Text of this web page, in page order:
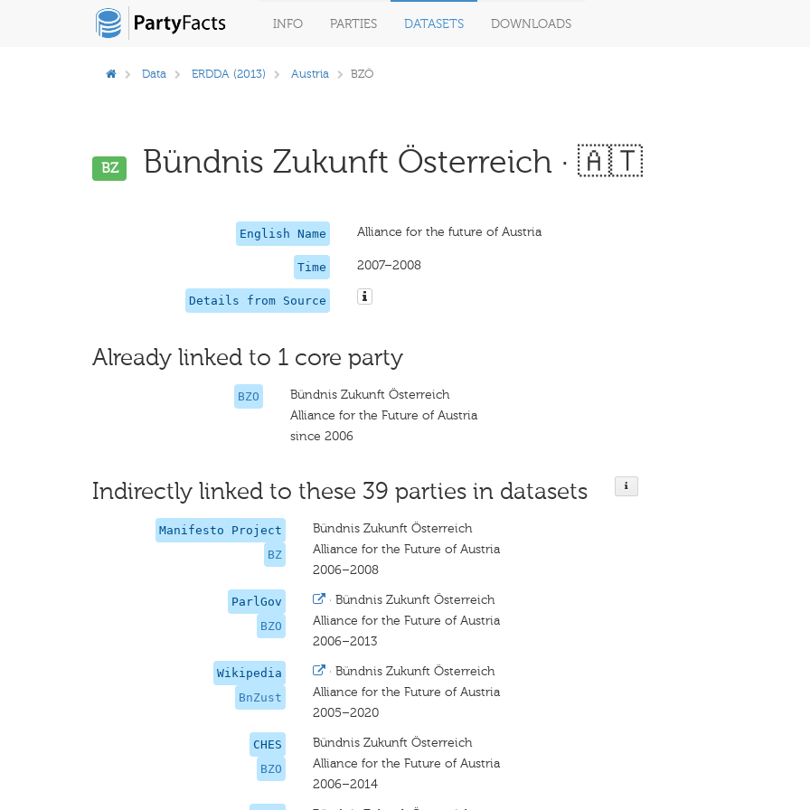
INFO PARTIES DATASETS DOWNLOADS
Data ERDDA (2013) Austria BZÖ
BZ Bündnis Zukunft Österreich · 🇦🇹
English Name Alliance for the future of Austria
Time 2007–2008
Details from Source
Already linked to 1 core party
BZO
Bündnis Zukunft Österreich
Alliance for the Future of Austria
since 2006
Indirectly linked to these 39 parties in datasets
Manifesto Project
BZ
Bündnis Zukunft Österreich
Alliance for the Future of Austria
2006–2008
ParlGov
BZO
· Bündnis Zukunft Österreich
Alliance for the Future of Austria
2006–2013
Wikipedia
BnZust
· Bündnis Zukunft Österreich
Alliance for the Future of Austria
2005–2020
CHES
BZO
Bündnis Zukunft Österreich
Alliance for the Future of Austria
2006–2014